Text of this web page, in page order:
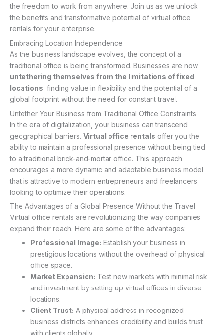
the freedom to work from anywhere. Join us as we unlock
the benefits and transformative potential of virtual office
rentals for your enterprise.
Embracing Location Independence
As the business landscape evolves, the concept of a
traditional office is being transformed. Businesses are now
untethering themselves from the limitations of fixed
locations , finding value in flexibility and the potential of a
global footprint without the need for constant travel.
Untether Your Business from Traditional Office Constraints
In the era of digitalization, your business can transcend
geographical barriers. Virtual office rentals offer you the
ability to maintain a professional presence without being tied
to a traditional brick-and-mortar office. This approach
encourages a more dynamic and adaptable business model
that is attractive to modern entrepreneurs and freelancers
looking to optimize their operations.
The Advantages of a Global Presence Without the Travel
Virtual office rentals are revolutionizing the way companies
expand their reach. Here are some of the advantages:
Professional Image: Establish your business in
prestigious locations without the overhead of physical
office space.
Market Expansion: Test new markets with minimal risk
and investment by setting up virtual offices in diverse
locations.
Client Trust: A physical address in recognized
business districts enhances credibility and builds trust
with clients globally.